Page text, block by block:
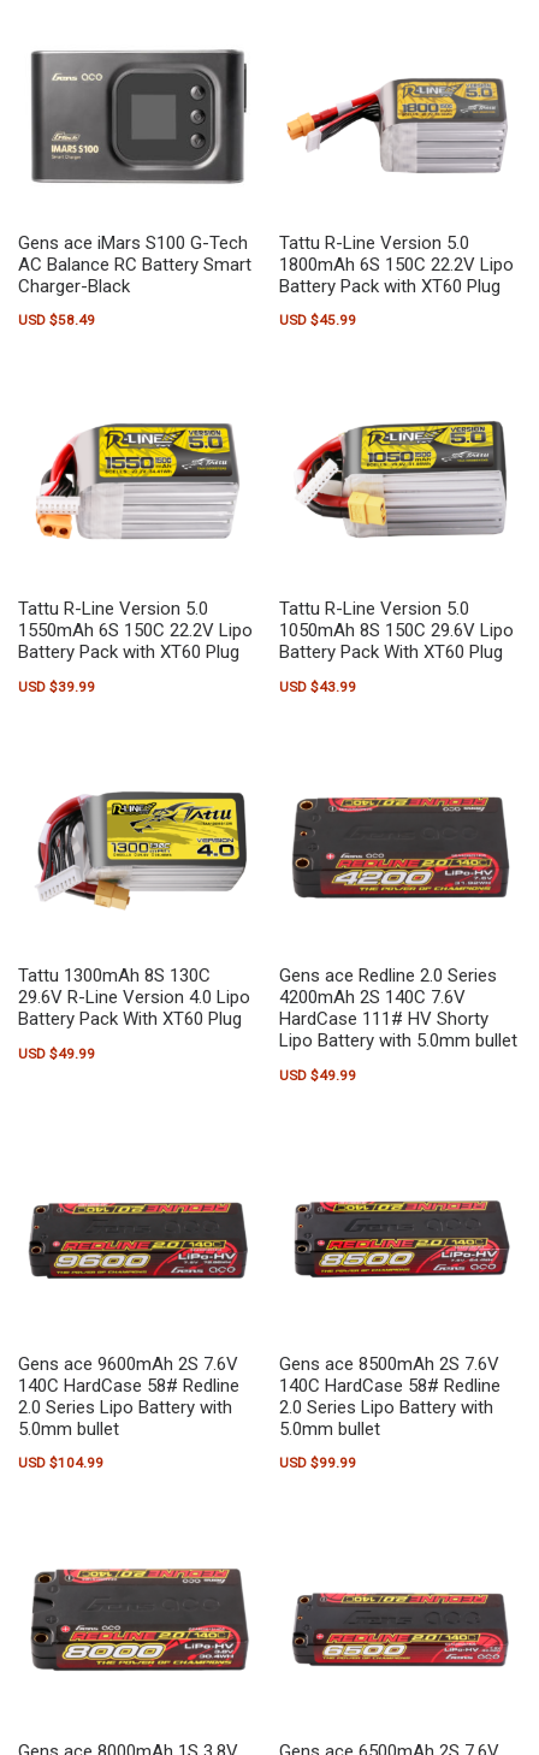
Gens ace iMars S100 G-Tech
AC Balance RC Battery Smart
Charger-Black
USD $58.49
Tattu R-Line Version 5.0
1800mAh 6S 150C 22.2V Lipo
Battery Pack with XT60 Plug
USD $45.99
Tattu R-Line Version 5.0
1550mAh 6S 150C 22.2V Lipo
Battery Pack with XT60 Plug
USD $39.99
Tattu R-Line Version 5.0
1050mAh 8S 150C 29.6V Lipo
Battery Pack With XT60 Plug
USD $43.99
Tattu 1300mAh 8S 130C
29.6V R-Line Version 4.0 Lipo
Battery Pack With XT60 Plug
USD $49.99
Gens ace Redline 2.0 Series
4200mAh 2S 140C 7.6V
HardCase 111# HV Shorty
Lipo Battery with 5.0mm bullet
USD $49.99
Gens ace 9600mAh 2S 7.6V
140C HardCase 58# Redline
2.0 Series Lipo Battery with
5.0mm bullet
USD $104.99
Gens ace 8500mAh 2S 7.6V
140C HardCase 58# Redline
2.0 Series Lipo Battery with
5.0mm bullet
USD $99.99